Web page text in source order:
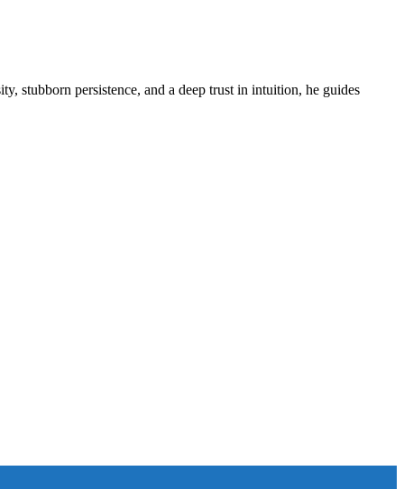
stubborn persistence, and a deep trust in intuition, he guides